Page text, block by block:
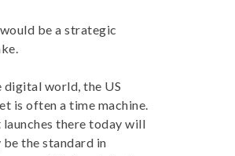
be a strategic
digital world, the US
is often a time machine.
launches there today will
the standard in